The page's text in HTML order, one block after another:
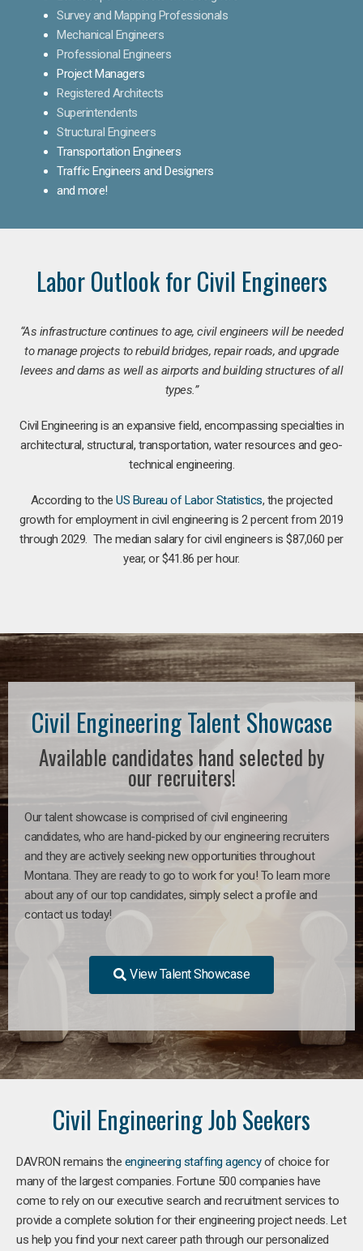
Survey and Mapping Professionals
Mechanical Engineers
Professional Engineers
Project Managers
Registered Architects
Superintendents
Structural Engineers
Transportation Engineers
Traffic Engineers and Designers
and more!
Labor Outlook for Civil Engineers
“As infrastructure continues to age, civil engineers will be needed
to manage projects to rebuild bridges, repair roads, and upgrade
levees and dams as well as airports and building structures of all
types.”
Civil Engineering is an expansive field, encompassing specialties in
architectural, structural, transportation, water resources and geo-
technical engineering.
According to theUS Bureau of Labor Statistics, the projected
growth for employment in civil engineering is 2 percent from 2019
through 2029. The median salary for civil engineers is $87,060 per
year, or $41.86 per hour.
Civil Engineering Talent Showcase
Available candidates hand selected by
our recruiters!
Our talent showcase is comprised of civil engineering
candidates, who are hand-picked by our engineering recruiters
and they are actively seeking new opportunities throughout
Montana. They are ready to go to work for you! To learn more
about any of our top candidates, simply select a profile and
contact us today!
View Talent Showcase
Civil Engineering Job Seekers
DAVRON remains the engineering staffing agencyof choice for
many of the largest companies. Fortune 500 companies have
come to rely on our executive search and recruitment services to
provide a complete solution for their engineering project needs. Let
us help you find your next career path through our personalized